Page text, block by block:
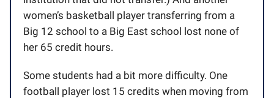
women’s basketball player transferring from a
Big 12 school to a Big East school lost none of
her 65 credit hours.
Some students had a bit more difficulty. One
football player lost 15 credits when moving from